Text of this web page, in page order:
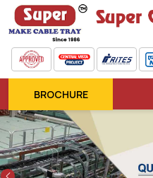
BROCHURE
Previous